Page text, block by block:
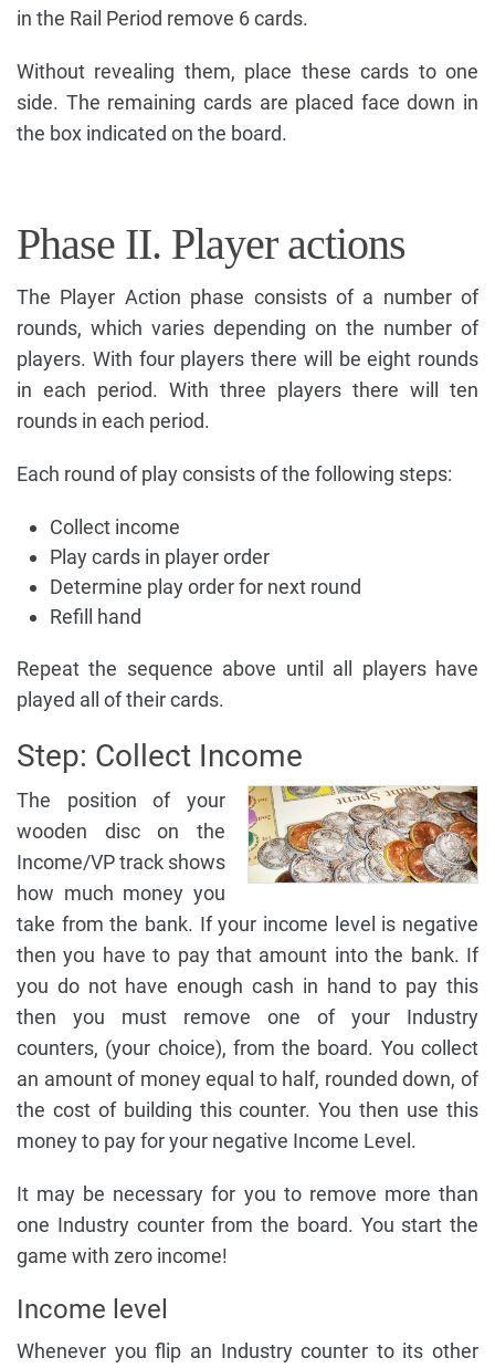
in the Rail Period remove 6 cards.
Without revealing them, place these cards to one
side. The remaining cards are placed face down in
the box indicated on the board.
Phase II. Player actions
The Player Action phase consists of a number of
rounds, which varies depending on the number of
players. With four players there will be eight rounds
in each period. With three players there will ten
rounds in each period.
Each round of play consists of the following steps:
Collect income
Play cards in player order
Determine play order for next round
Refill hand
Repeat the sequence above until all players have
played all of their cards.
Step: Collect Income
The position of your
wooden disc on the
Income/VP track shows
how much money you
take from the bank. If your income level is negative
then you have to pay that amount into the bank. If
you do not have enough cash in hand to pay this
then you must remove one of your Industry
counters, (your choice), from the board. You collect
an amount of money equal to half, rounded down, of
the cost of building this counter. You then use this
money to pay for your negative Income Level.
It may be necessary for you to remove more than
one Industry counter from the board. You start the
game with zero income!
Income level
Whenever you flip an Industry counter to its other